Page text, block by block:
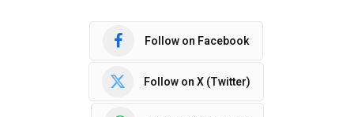
Follow on Facebook
Follow on X (Twitter)